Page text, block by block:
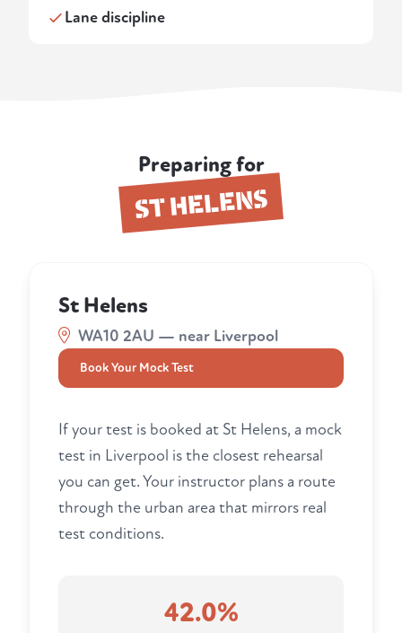
Lane discipline
Preparing for
ST HELENS
St Helens
WA10 2AU — near Liverpool
Book Your Mock Test
If your test is booked at St Helens, a mock
test in Liverpool is the closest rehearsal
you can get. Your instructor plans a route
through the urban area that mirrors real
test conditions.
42.0%